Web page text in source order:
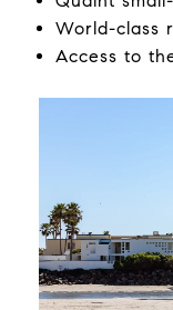
World-class
Access to